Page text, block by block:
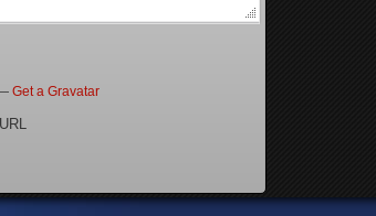
Get a Gravatar